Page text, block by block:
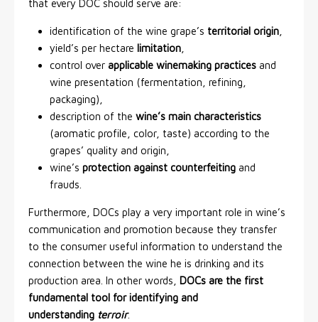
that every DOC should serve are:
identification of the wine grape’s territorial origin,
yield’s per hectare limitation,
control over applicable winemaking practices and
wine presentation (fermentation, refining,
packaging),
description of the wine’s main characteristics
(aromatic profile, color, taste) according to the
grapes’ quality and origin,
wine’s protection against counterfeiting and
frauds.
Furthermore, DOCs play a very important role in wine’s
communication and promotion because they transfer
to the consumer useful information to understand the
connection between the wine he is drinking and its
production area. In other words, DOCs are the first
fundamental tool for identifying and
understanding terroir.